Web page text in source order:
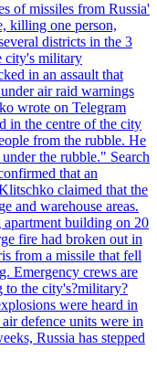
of missiles from Russia'
killing one person,
districts in the 3
city's military
in an assault that
air raid warnings
wrote on Telegram
in the centre of the city
from the rubble. He
the rubble." Search
that an
claimed that the
and warehouse areas.
building on 20
fire had broken out in
from a missile that fell
Emergency crews are
to the city's?military?
were heard in
defence units were in
Russia has stepped